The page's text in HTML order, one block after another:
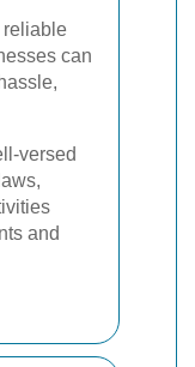
reliable
can
versed
and